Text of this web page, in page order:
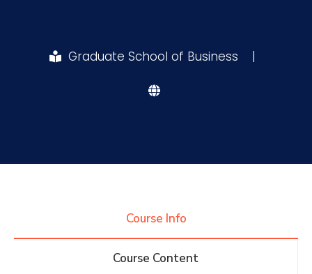
Consultancy
Centers Institutes Complexes Deaneries
Graduate School of Business |
Course Info
Course Content